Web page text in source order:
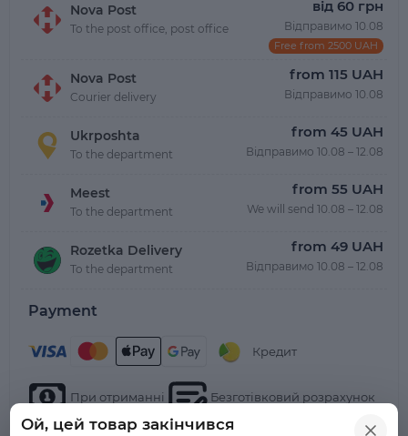
Nova Post
To the post office, post office
від 60 грн
Відправимо 10.08
Free from 2500 UAH
Nova Post
Courier delivery
from 115 UAH
Відправимо 10.08
Ukrposhta
To the department
from 45 UAH
Відправимо 10.08 – 12.08
Meest
To the department
from 55 UAH
We will send 10.08 – 12.08
Rozetka Delivery
To the department
from 49 UAH
Відправимо 10.08 – 12.08
Payment
Кредит
При отриманні Безготівковий розрахунок
Ой, цей товар закінчився